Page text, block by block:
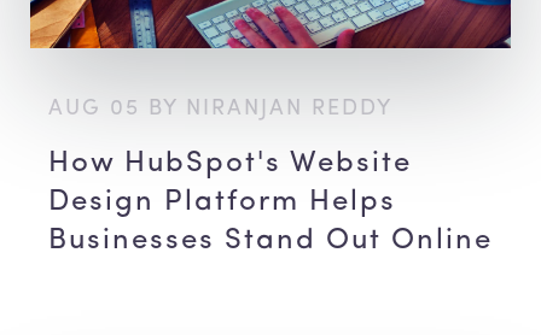
AUG 05 BY NIRANJAN REDDY
How HubSpot's Website
Design Platform Helps
Businesses Stand Out Online